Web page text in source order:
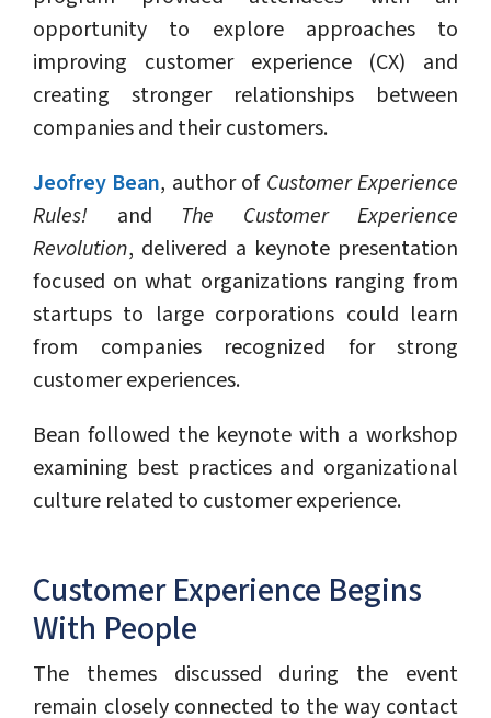
opportunity to explore approaches to
improving customer experience (CX) and
creating stronger relationships between
companies and their customers.
Jeofrey Bean, author of Customer Experience
Rules! and The Customer Experience
Revolution, delivered a keynote presentation
focused on what organizations ranging from
startups to large corporations could learn
from companies recognized for strong
customer experiences.
Bean followed the keynote with a workshop
examining best practices and organizational
culture related to customer experience.
Customer Experience Begins
With People
The themes discussed during the event
remain closely connected to the way contact